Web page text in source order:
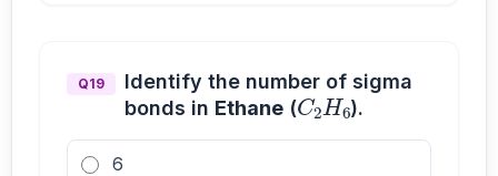
Q19
Identify the number of sigma
bonds in Ethane (
C2H6
).
6